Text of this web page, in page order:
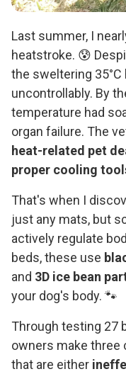
Last summer, I
heatstroke. 😰
the sweltering
uncontrollably. By
temperature had
organ failure. The
heat-related pet
proper cooling
That's when I
just any mats, but
actively regulate
beds, these use
and 3D ice bean
your dog's body. 🐾
Through testing 27
owners make three
that are either